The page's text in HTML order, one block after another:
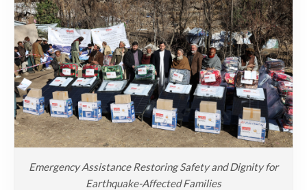
Emergency Assistance Restoring Safety and Dignity for
Earthquake-Affected Families